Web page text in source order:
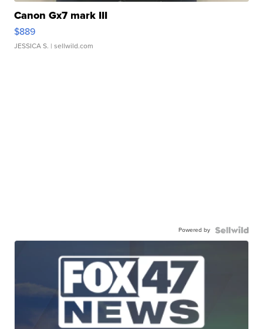
Canon Gx7 mark III
$889
JESSICA S. | sellwild.com
Powered by